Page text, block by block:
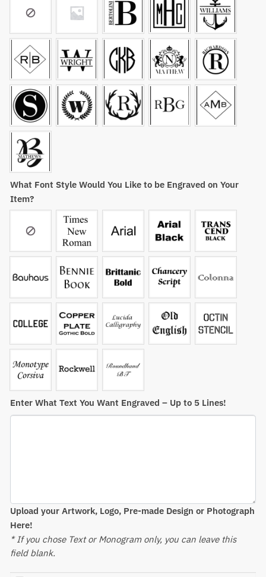
What Font Style Would You Like to be Engraved on Your
Item?
Enter What Text You Want Engraved – Up to 5 Lines!
Upload your Artwork, Logo, Pre-made Design or Photograph
Here!
* If you chose Text or Monogram only, you can leave this
field blank.